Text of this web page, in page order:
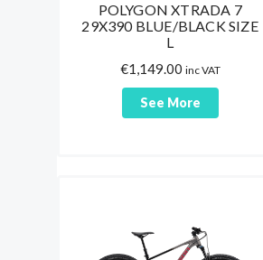
POLYGON XTRADA 7
29X390 BLUE/BLACK SIZE
L
€1,149.00 inc VAT
See More